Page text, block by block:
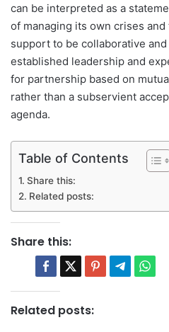
can be interpreted as a
of managing its own crises
support to be collaborative
established leadership and
for partnership based on
rather than a subservient
agenda.
Table of Contents
Share this:
Related posts:
Share this:
Related posts: